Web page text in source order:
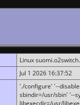
Linux
Jul 1 2026 16:37:52
'./configure' '--
sbindir=/usr/sbin' '--
libexecdir=/usr/